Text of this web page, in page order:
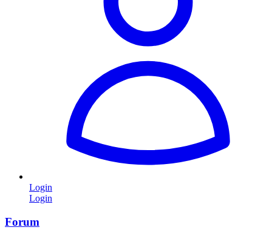
Login
Login
Forum